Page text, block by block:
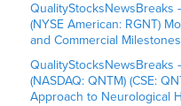
QualityStocksNewsBreaks
(NYSE American: RGNT)
and Commercial Milestones
QualityStocksNewsBreaks
(NASDAQ: QNTM) (CSE:
Approach to Neurological